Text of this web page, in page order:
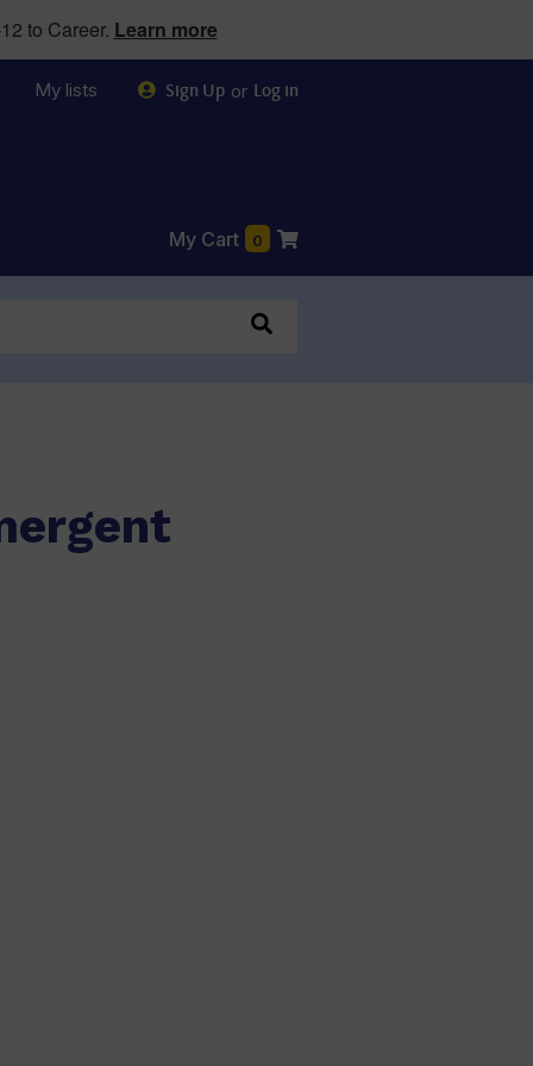
to Career. Learn more
My lists Sign Up or Log in
My Cart 0